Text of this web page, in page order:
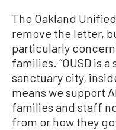
The Oakland
remove the letter,
particularly
families. “OUSD is
sanctuary city,
means we support
families and staff
from or how they